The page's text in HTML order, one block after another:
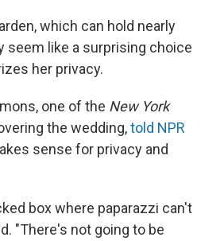
which can hold nearly
seem like a surprising choice
her privacy.
one of the New York
the wedding,told NPR
sense for privacy and
box where paparazzi can't
"There's not going to be